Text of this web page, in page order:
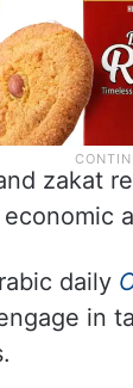
zakat
daily
in